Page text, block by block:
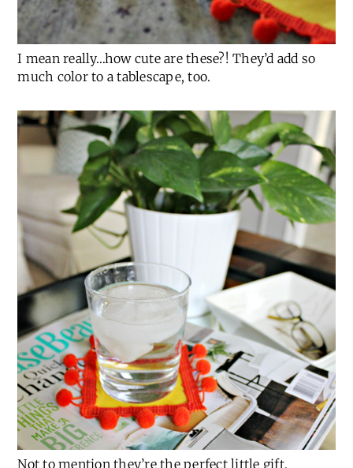
I mean really…how cute are these?! They’d add so
much color to a tablescape, too.
Not to mention they’re the perfect little gift.